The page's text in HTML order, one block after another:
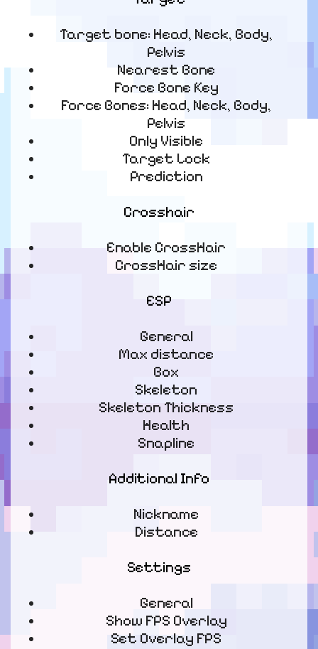
Target bone: Head, Neck, Body,
Pelvis
Nearest Bone
Force Bone Key
Force Bones: Head, Neck, Body,
Pelvis
Only Visible
Target Lock
Prediction
Crosshair
Enable CrossHair
CrossHair size
ESP
General
Max distance
Box
Skeleton
Skeleton Thickness
Health
Snapline
Additional Info
Nickname
Distance
Settings
General
Show FPS Overlay
Set Overlay FPS